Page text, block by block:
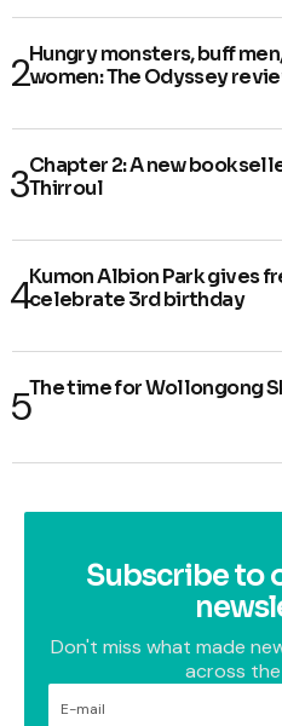
Hungry monsters, buff
women: The Odyssey
Chapter 2: A new
Thirroul
Kumon Albion Park gives
celebrate 3rd birthday
The time for Wollongong
Subscribe to
Don't miss what made
across